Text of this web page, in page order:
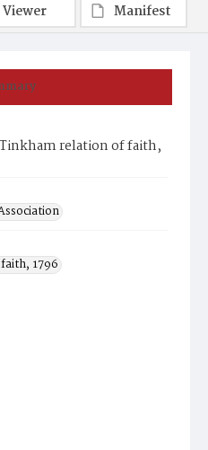
relation of faith,
1796
Viewer
Manifest